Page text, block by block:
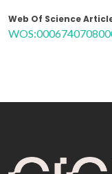
Web Of Science